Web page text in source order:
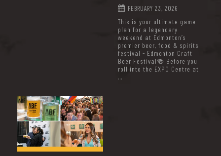
FEBRUARY 23, 2026
This is your ultimate game
plan for a legendary
weekend at Edmonton’s
premier beer, food & spirits
festival - Edmonton Craft
Beer Festival🍻 Before you
roll into the EXPO Centre at
…